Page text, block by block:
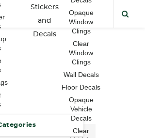
Stickers
and
Decals
Opaque
Window
Clings
Clear
Window
Clings
Wall Decals
Floor Decals
Opaque
Vehicle
Decals
Clear